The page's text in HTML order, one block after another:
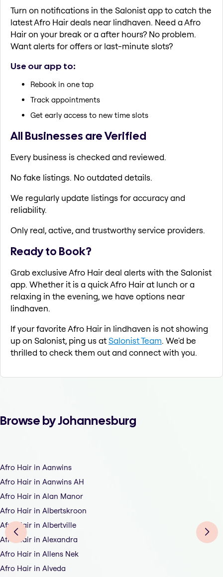
Turn on notifications in the Salonist app to catch the
latest Afro Hair deals near lindhaven. Need a Afro
Hair on your break or a after hours? No problem.
Want alerts for offers or last-minute slots?
Use our app to:
Rebook in one tap
Track appointments
Get early access to new time slots
All Businesses are Verified
Every business is checked and reviewed.
No fake listings. No outdated details.
We regularly update listings for accuracy and
reliability.
Only real, active, and trustworthy service providers.
Ready to Book?
Grab exclusive Afro Hair deal alerts with the Salonist
app. Whether it is a quick Afro Hair at lunch or a
relaxing in the evening, we have options near
lindhaven.
If your favorite Afro Hair in lindhaven is not showing
up on Salonist, ping us atSalonist Team. We'd be
thrilled to check them out and connect with you.
Browse by Johannesburg
Afro Hair in Aanwins
Afro Hair in Aanwins AH
Afro Hair in Alan Manor
Afro Hair in Albertskroon
Afro Hair in Albertville
Afro Hair in Alexandra
Afro Hair in Allens Nek
Afro Hair in Alveda